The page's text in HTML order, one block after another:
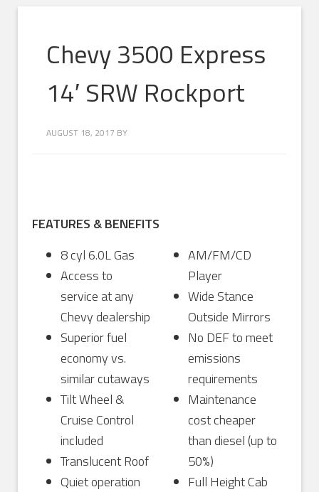
Chevy 3500 Express
14′ SRW Rockport
AUGUST 18, 2017 BY
FEATURES & BENEFITS
8 cyl 6.0L Gas
Access to
service at any
Chevy dealership
Superior fuel
economy vs.
similar cutaways
Tilt Wheel &
Cruise Control
included
Translucent Roof
Quiet operation
AM/FM/CD
Player
Wide Stance
Outside Mirrors
No DEF to meet
emissions
requirements
Maintenance
cost cheaper
than diesel (up to
50%)
Full Height Cab